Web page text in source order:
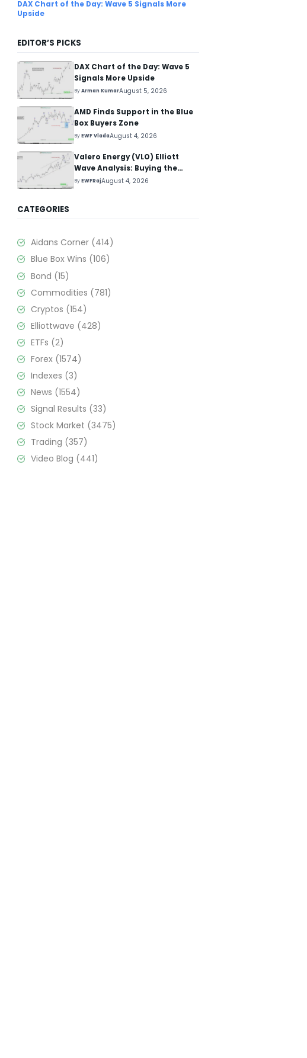
DAX Chart of the Day: Wave 5 Signals More
Upside
EDITOR’S PICKS
DAX Chart of the Day: Wave 5
Signals More Upside
ByArman KumarAugust 5, 2026
AMD Finds Support in the Blue
Box Buyers Zone
ByEWF VladaAugust 4, 2026
Valero Energy (VLO) Elliott
Wave Analysis: Buying the
Pullback for the Next Rally
ByEWFRajAugust 4, 2026
CATEGORIES
Aidans Corner (414)
Blue Box Wins (106)
Bond (15)
Commodities (781)
Cryptos (154)
Elliottwave (428)
ETFs (2)
Forex (1574)
Indexes (3)
News (1554)
Signal Results (33)
Stock Market (3475)
Trading (357)
Video Blog (441)